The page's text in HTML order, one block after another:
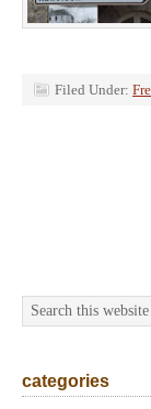
Filed Under:
categories